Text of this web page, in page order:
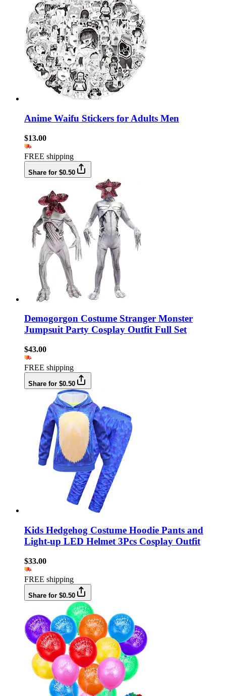
Anime Waifu Stickers for Adults Men
$13.00
FREE shipping
Share for $0.50
Demogorgon Costume Stranger Monster
Jumpsuit Party Cosplay Outfit Full Set
$43.00
FREE shipping
Share for $0.50
Kids Hedgehog Costume Hoodie Pants and
Light-up LED Helmet 3Pcs Cosplay Outfit
$33.00
FREE shipping
Share for $0.50